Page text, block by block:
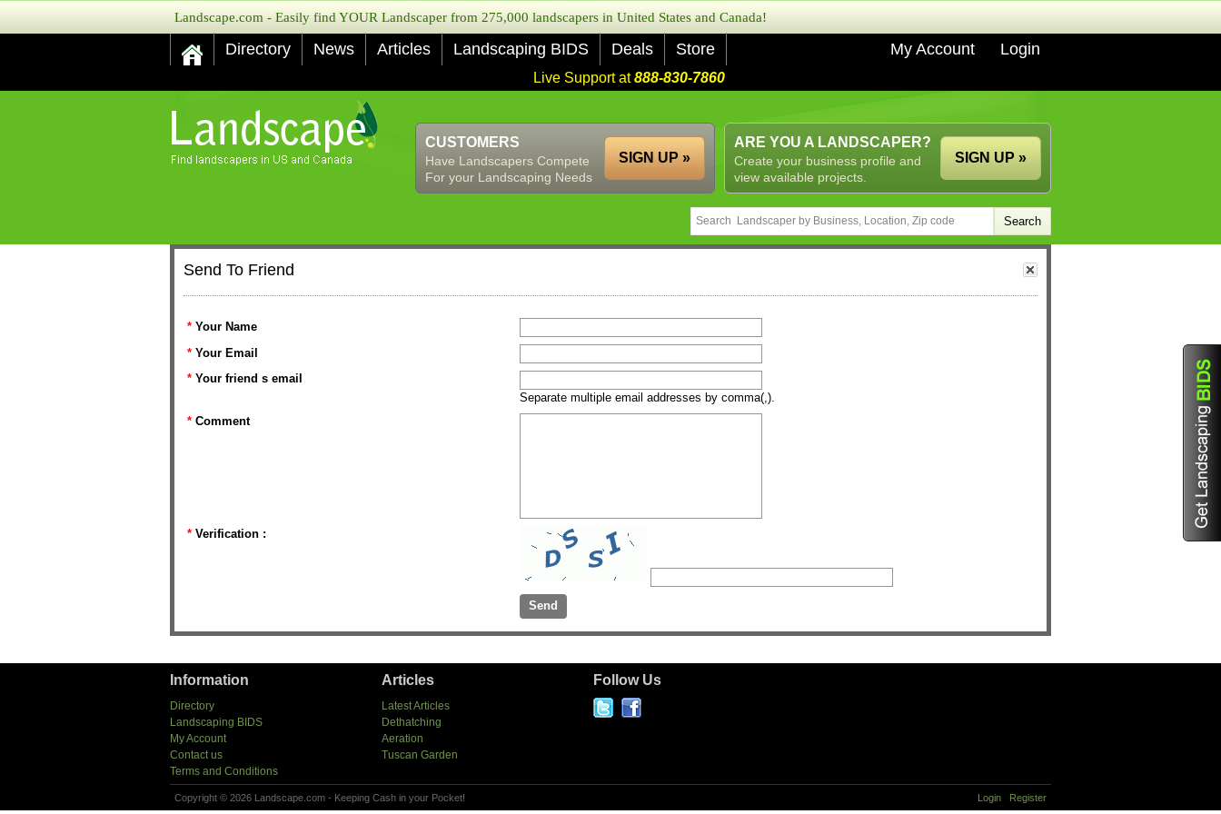
Landscape.com - Easily find YOUR Landscaper from 275,000 landscapers in United States and Canada!
Directory News Articles Landscaping BIDS Deals Store My Account Login
Live Support at888-830-7860
ARE YOU A LANDSCAPER?
Create your business profile and
view available projects.
SIGN UP »
CUSTOMERS
Have Landscapers Compete
For your Landscaping Needs
SIGN UP »
Send To Friend
* Your Name
* Your Email
* Your friend s email
Separate multiple email addresses by comma(,).
* Comment
* Verification :
Information
Directory
Landscaping BIDS
My Account
Contact us
Terms and Conditions
Articles
Latest Articles
Dethatching
Aeration
Tuscan Garden
Follow Us
Copyright © 2026 Landscape.com - Keeping Cash in your Pocket! Login Register